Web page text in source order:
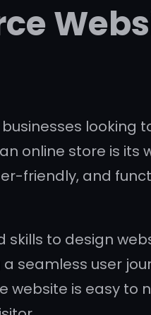
looking
online store is its
friendly, and
to design
seamless user
is easy to